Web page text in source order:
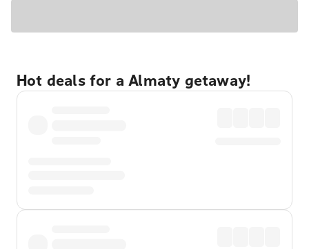
Hot deals for a Almaty getaway!